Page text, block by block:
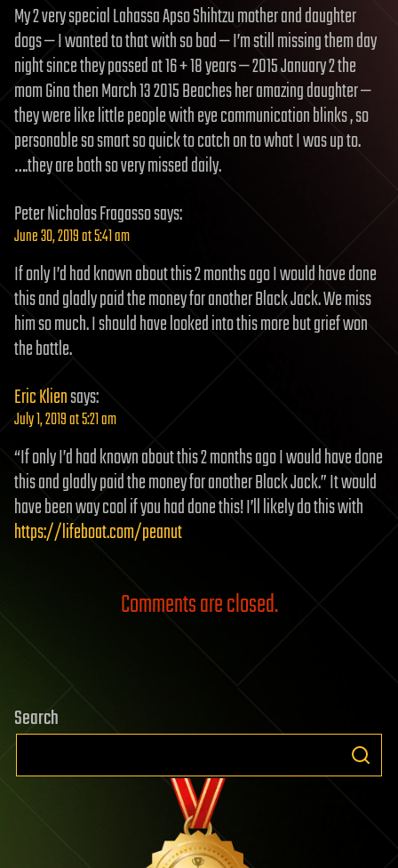
My 2 very special Lahassa Apso Shihtzu mother and daughter
dogs — I wanted to that with so bad — I’m still missing them day
night since they passed at 16 + 18 years — 2015 January 2 the
mom Gina then March 13 2015 Beaches her amazing daughter —
they were like little people with eye communication blinks , so
personable so smart so quick to catch on to what I was up to.
….they are both so very missed daily.
Peter Nicholas Fragassosays:
June 30, 2019 at 5:41 am
If only I’d had known about this 2 months ago I would have done
this and gladly paid the money for another Black Jack. We miss
him so much. I should have looked into this more but grief won
the battle.
Eric Kliensays:
July 1, 2019 at 5:21 am
“If only I’d had known about this 2 months ago I would have done
this and gladly paid the money for another Black Jack.” It would
have been way cool if you had done this! I’ll likely do this with
https://lifeboat.com/peanut
Comments are closed.
Search